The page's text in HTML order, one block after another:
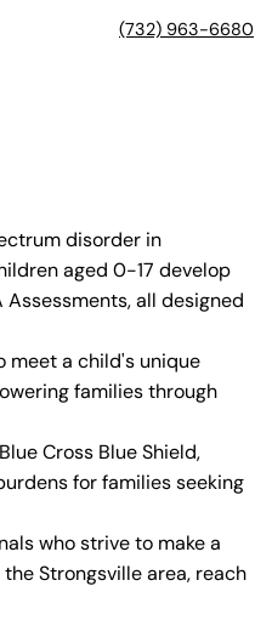
(732) 963-6680
disorder in
aged 0-17 develop
all designed
meet a child's unique
families through
Cross Blue Shield,
for families seeking
who strive to make a
Strongsville area, reach